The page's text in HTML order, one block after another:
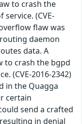
to crash the
(CVE-
flaw was
daemon
data. A
to crash the bgpd
(CVE-2016-2342)
in the Quagga
certain
send a crafted
in denial